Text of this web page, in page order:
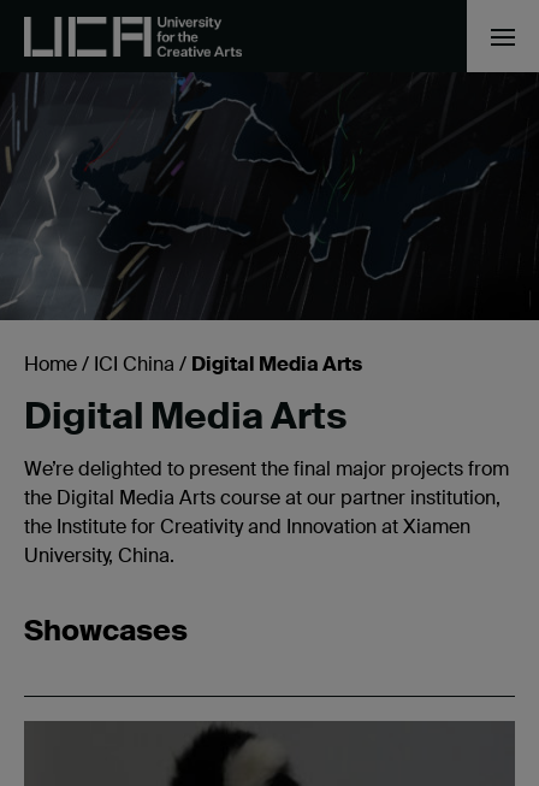
Home/ ICI China / Digital Media Arts
Digital Media Arts
We’re delighted to present the final major projects from
the Digital Media Arts course at our partner institution,
the Institute for Creativity and Innovation at Xiamen
University, China.
Showcases